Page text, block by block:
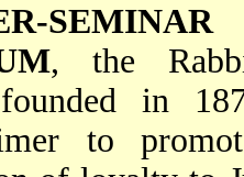
, the
founded in
to